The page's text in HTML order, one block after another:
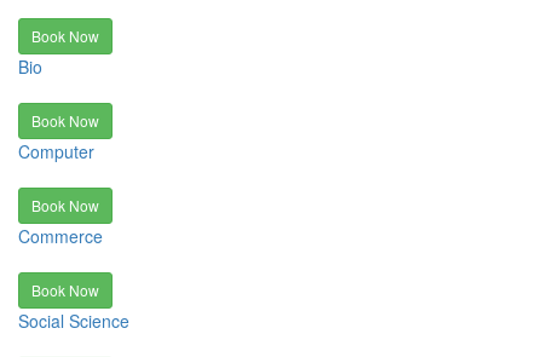
Book Now
Bio
Book Now
Computer
Book Now
Commerce
Book Now
Social Science